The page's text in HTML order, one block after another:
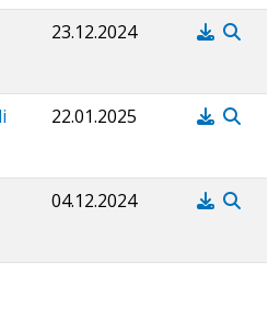
23.12.2024
22.01.2025
04.12.2024